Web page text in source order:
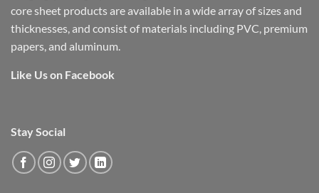
core sheet products are available in a wide array of sizes and
thicknesses, and consist of materials including PVC, premium
papers, and aluminum.
Like Us on Facebook
Stay Social